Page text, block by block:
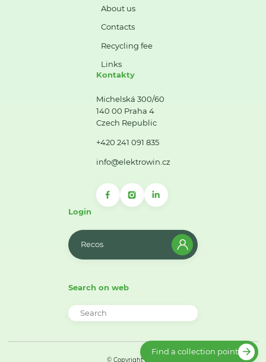
About us
Contacts
Recycling fee
Links
Kontakty
Michelská 300/60
140 00 Praha 4
Czech Republic
+420 241 091 835
info@elektrowin.cz
Login
Recos
Search on web
© Copyright 2026
Find a collection point